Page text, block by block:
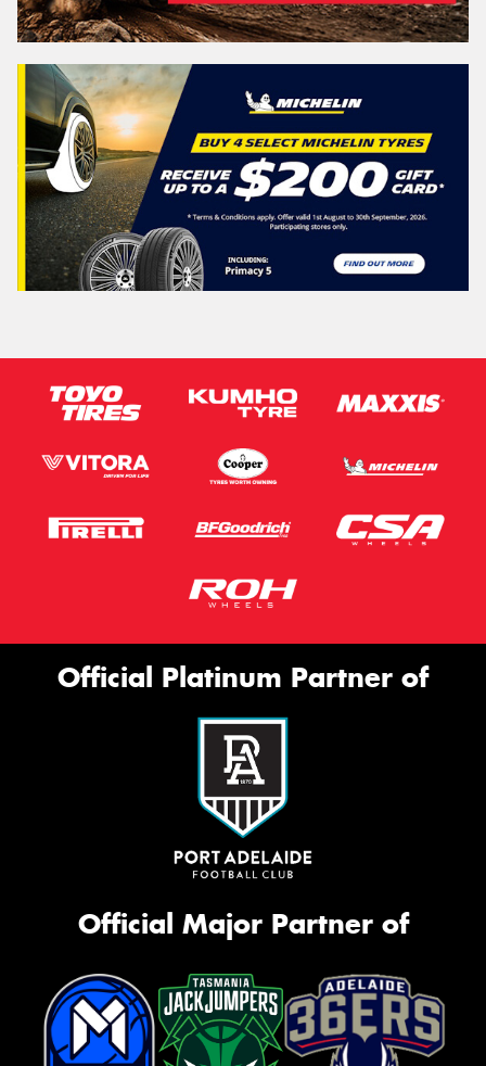
Official Platinum Partner of
Official Major Partner of